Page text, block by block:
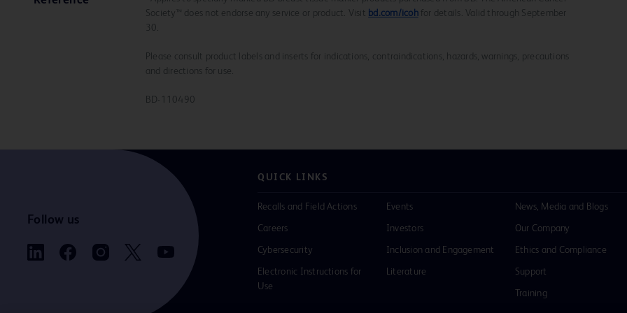
Society™ does not endorse any service or product. Visit bd.com/icohfor details. Valid through September
30.
Please consult product labels and inserts for indications, contraindications, hazards, warnings, precautions
and directions for use.
BD-110490
Follow us
QUICK LINKS
Recalls and Field Actions
Careers
Cybersecurity
Electronic Instructions for
Use
Events
Investors
Inclusion and Engagement
Literature
News, Media and Blogs
Our Company
Ethics and Compliance
Support
Training